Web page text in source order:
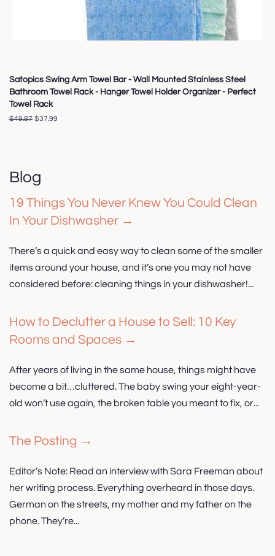
Satopics Swing Arm Towel Bar - Wall Mounted Stainless Steel
Bathroom Towel Rack - Hanger Towel Holder Organizer - Perfect
Towel Rack
Regular
$49.87 Sale
$37.99
Blog
19 Things You Never Knew You Could Clean
In Your Dishwasher →
There’s a quick and easy way to clean some of the smaller
items around your house, and it’s one you may not have
considered before: cleaning things in your dishwasher!...
How to Declutter a House to Sell: 10 Key
Rooms and Spaces →
After years of living in the same house, things might have
become a bit…cluttered. The baby swing your eight-year-
old won’t use again, the broken table you meant to fix, or...
The Posting →
Editor’s Note: Read an interview with Sara Freeman about
her writing process. Everything overheard in those days.
German on the streets, my mother and my father on the
phone. They’re...